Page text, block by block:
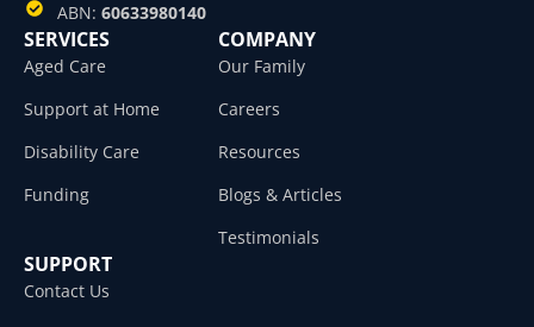
ABN: 60633980140
SERVICES
Aged Care
Support at Home
Disability Care
Funding
COMPANY
Our Family
Careers
Resources
Blogs & Articles
Testimonials
SUPPORT
Contact Us